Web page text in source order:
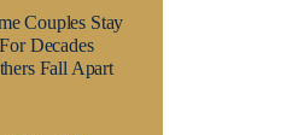
Couples Stay
Decades
Fall Apart